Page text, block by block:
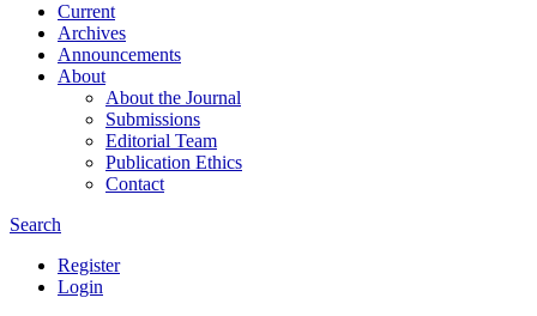
Current
Archives
Announcements
About
About the Journal
Submissions
Editorial Team
Publication Ethics
Contact
Search
Register
Login